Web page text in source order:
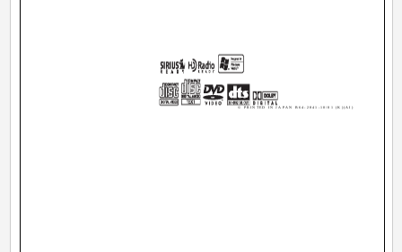
© PRINTED IN JAPAN B64-2841-10/01 (K)(AI)